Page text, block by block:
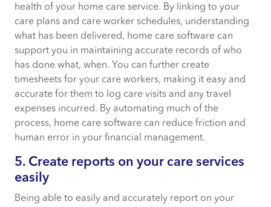
health of your home care service. By linking to your
care plans and care worker schedules, understanding
what has been delivered, home care software can
support you in maintaining accurate records of who
has done what, when. You can further create
timesheets for your care workers, making it easy and
accurate for them to log care visits and any travel
expenses incurred. By automating much of the
process, home care software can reduce friction and
human error in your financial management.
5. Create reports on your care services
easily
Being able to easily and accurately report on your